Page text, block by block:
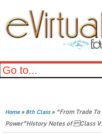
Home»8th Class» “From Trade
Power”History Notes of Class